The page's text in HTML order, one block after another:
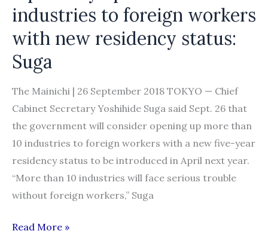
industries to foreign workers
with new residency status:
Suga
The Mainichi | 26 September 2018 TOKYO — Chief
Cabinet Secretary Yoshihide Suga said Sept. 26 that
the government will consider opening up more than
10 industries to foreign workers with a new five-year
residency status to be introduced in April next year.
“More than 10 industries will face serious trouble
without foreign workers,” Suga
Japan
Read More »